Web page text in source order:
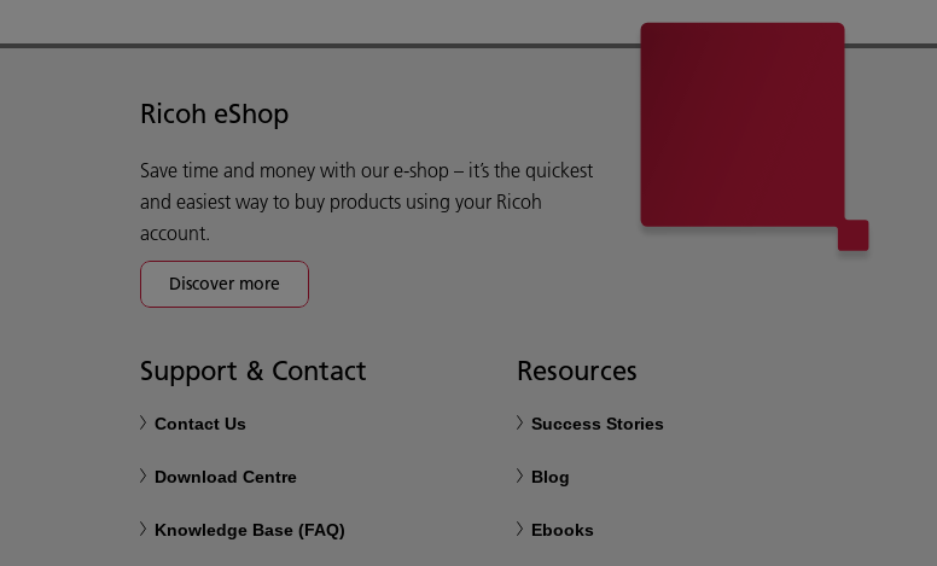
Ricoh eShop
Save time and money with our e-shop – it’s the quickest
and easiest way to buy products using your Ricoh
account.
Discover more
Support & Contact
Contact Us
Download Centre
Knowledge Base (FAQ)
Resources
Success Stories
Blog
Ebooks